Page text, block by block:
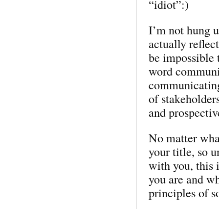
“idiot”:)
I’m not hung
actually
be
word
of
and
No matter
your title, so
with you, this
you are and
principles of